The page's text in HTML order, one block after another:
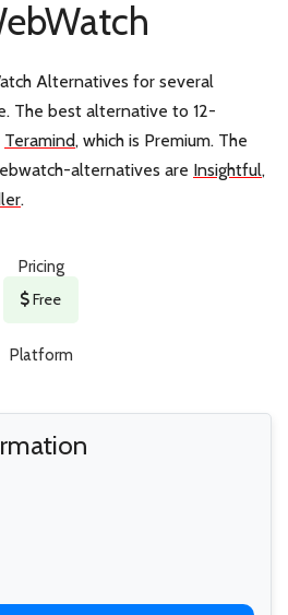
Alternatives for several
The best alternative to 12-
Teramind, which is Premium. The
alternatives are Insightful,
.
Pricing
Free
Platform